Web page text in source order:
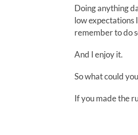
Doing anything
low expectations
remember to do
And I enjoy it.
So what could
If you made the